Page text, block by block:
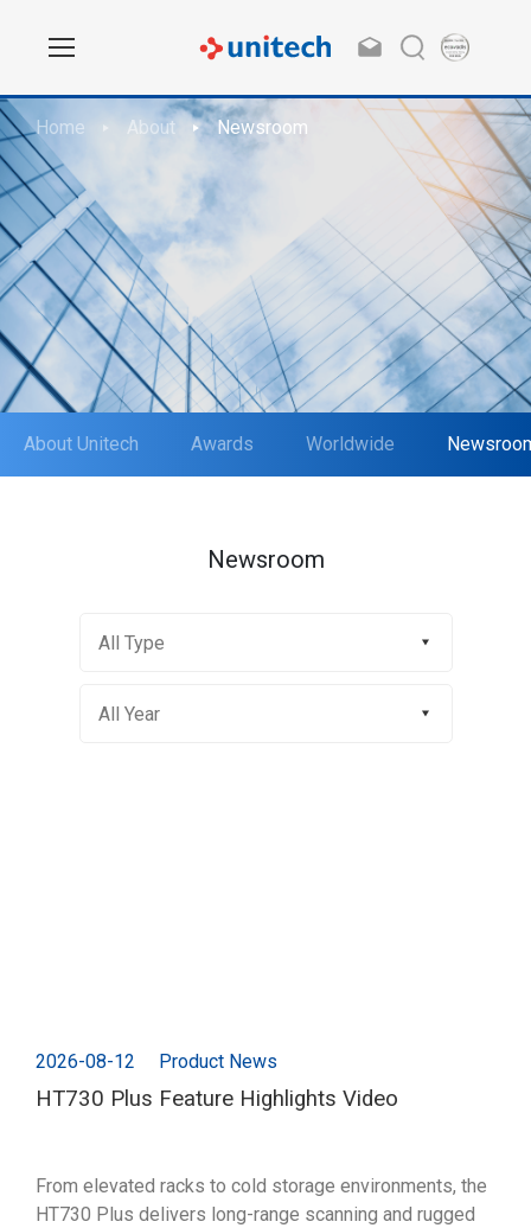
Home About Newsroom
About Unitech Awards Worldwide
Newsroom
2026-08-12 Product News
HT730 Plus Feature Highlights Video
From elevated racks to cold storage environments, the
HT730 Plus delivers long-range scanning and rugged